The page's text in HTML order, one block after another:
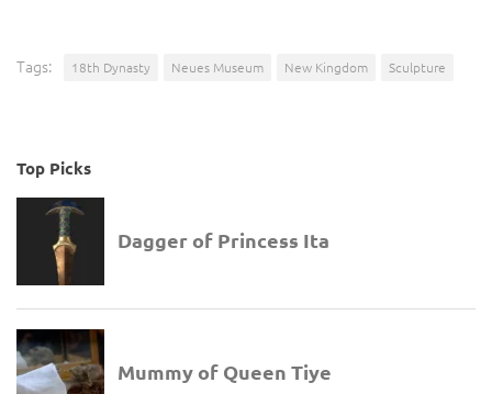
Tags: 18th Dynasty Neues Museum New Kingdom Sculpture
Top Picks